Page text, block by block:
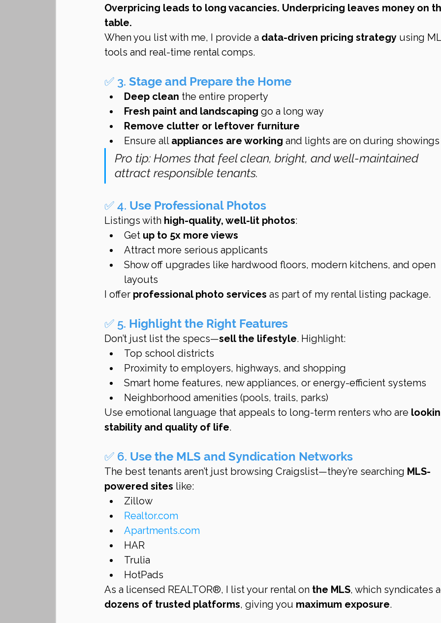
Overpricing leads to long vacancies. Underpricing leaves money on
table.
When you list with me, I provide a data-driven pricing strategy using
tools and real-time rental comps.
✅ 3. Stage and Prepare the Home
Deep clean the entire property
Fresh paint and landscaping go a long way
Remove clutter or leftover furniture
Ensure all appliances are working and lights are on during showings
Pro tip: Homes that feel clean, bright, and well-maintained
attract responsible tenants.
✅ 4. Use Professional Photos
Listings with high-quality, well-lit photos:
Get up to 5x more views
Attract more serious applicants
Show off upgrades like hardwood floors, modern kitchens, and open
layouts
I offer professional photo services as part of my rental listing package.
✅ 5. Highlight the Right Features
Don’t just list the specs—sell the lifestyle. Highlight:
Top school districts
Proximity to employers, highways, and shopping
Smart home features, new appliances, or energy-efficient systems
Neighborhood amenities (pools, trails, parks)
Use emotional language that appeals to long-term renters who are
stability and quality of life.
✅ 6. Use the MLS and Syndication Networks
The best tenants aren’t just browsing Craigslist—they’re searching MLS-
powered sites like:
Zillow
Realtor.com
Apartments.com
HAR
Trulia
HotPads
As a licensed REALTOR®, I list your rental on the MLS, which syndicates
dozens of trusted platforms, giving you maximum exposure.